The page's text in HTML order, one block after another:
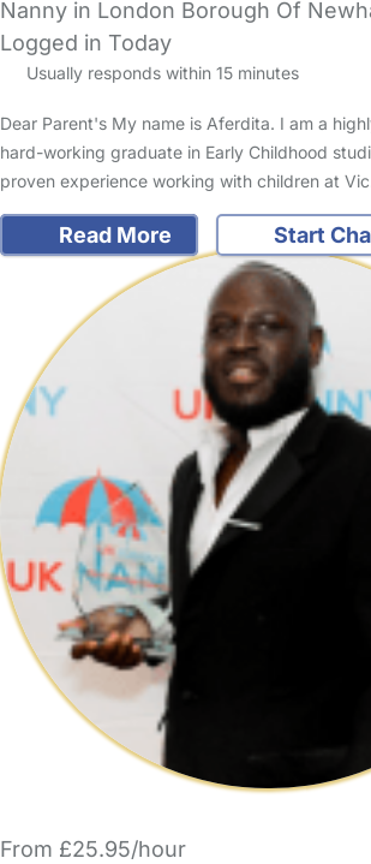
Nanny in London Borough Of
Logged in Today
Usually responds within 15 minutes
Dear Parent's My name is Aferdita. I am a
hard-working graduate in Early Childhood
proven experience working with children at
Read More Start
From £25.95/hour